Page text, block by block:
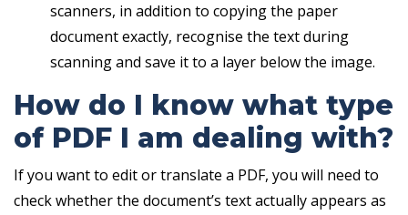
scanners, in addition to copying the paper
document exactly, recognise the text during
scanning and save it to a layer below the image.
How do I know what type
of PDF I am dealing with?
If you want to edit or translate a PDF, you will need to
check whether the document’s text actually appears as